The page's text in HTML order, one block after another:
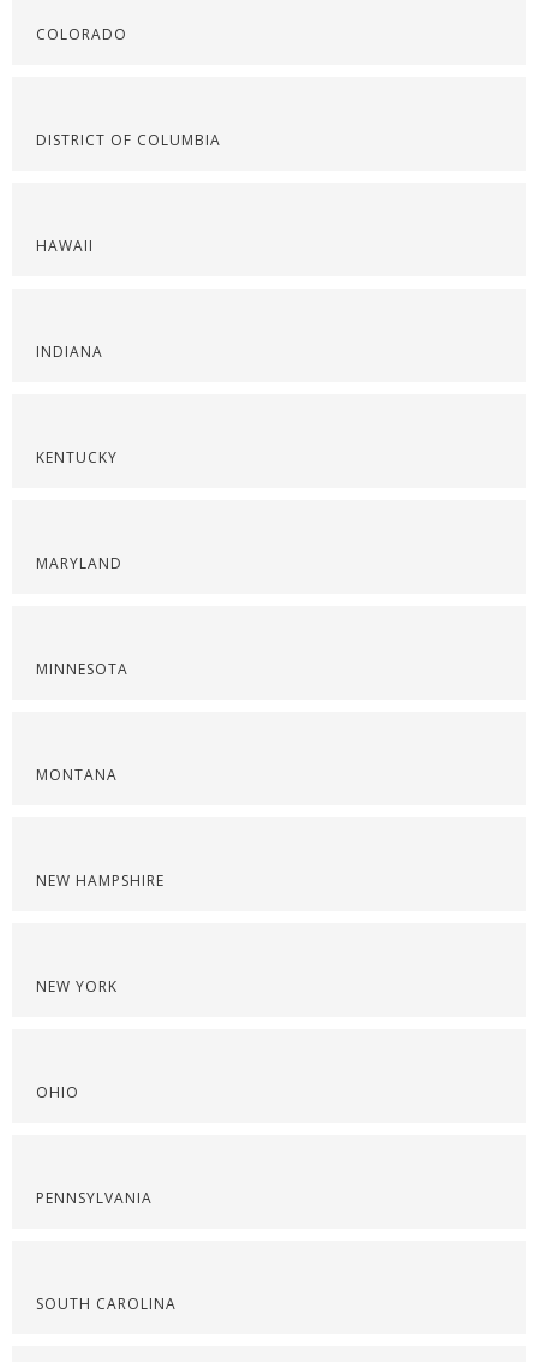
COLORADO
DISTRICT OF COLUMBIA
HAWAII
INDIANA
KENTUCKY
MARYLAND
MINNESOTA
MONTANA
NEW HAMPSHIRE
NEW YORK
OHIO
PENNSYLVANIA
SOUTH CAROLINA